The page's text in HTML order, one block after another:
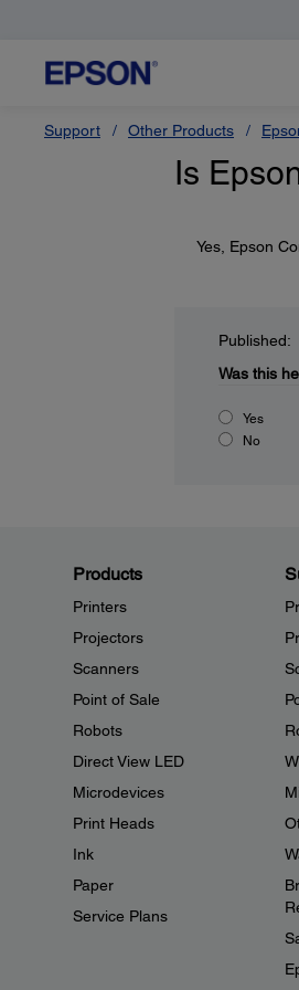
Support Other Products
Is
Yes, Epson
Published:
Was this
Yes
No
Products
Printers
Projectors
Scanners
Point of Sale
Robots
Direct View LED
Microdevices
Print Heads
Ink
Paper
Service Plans